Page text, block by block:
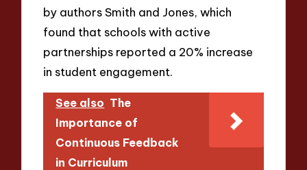
by authors Smith and Jones, which
found that schools with active
partnerships reported a 20% increase
in student engagement.
See also The
Importance of
Continuous Feedback
in Curriculum